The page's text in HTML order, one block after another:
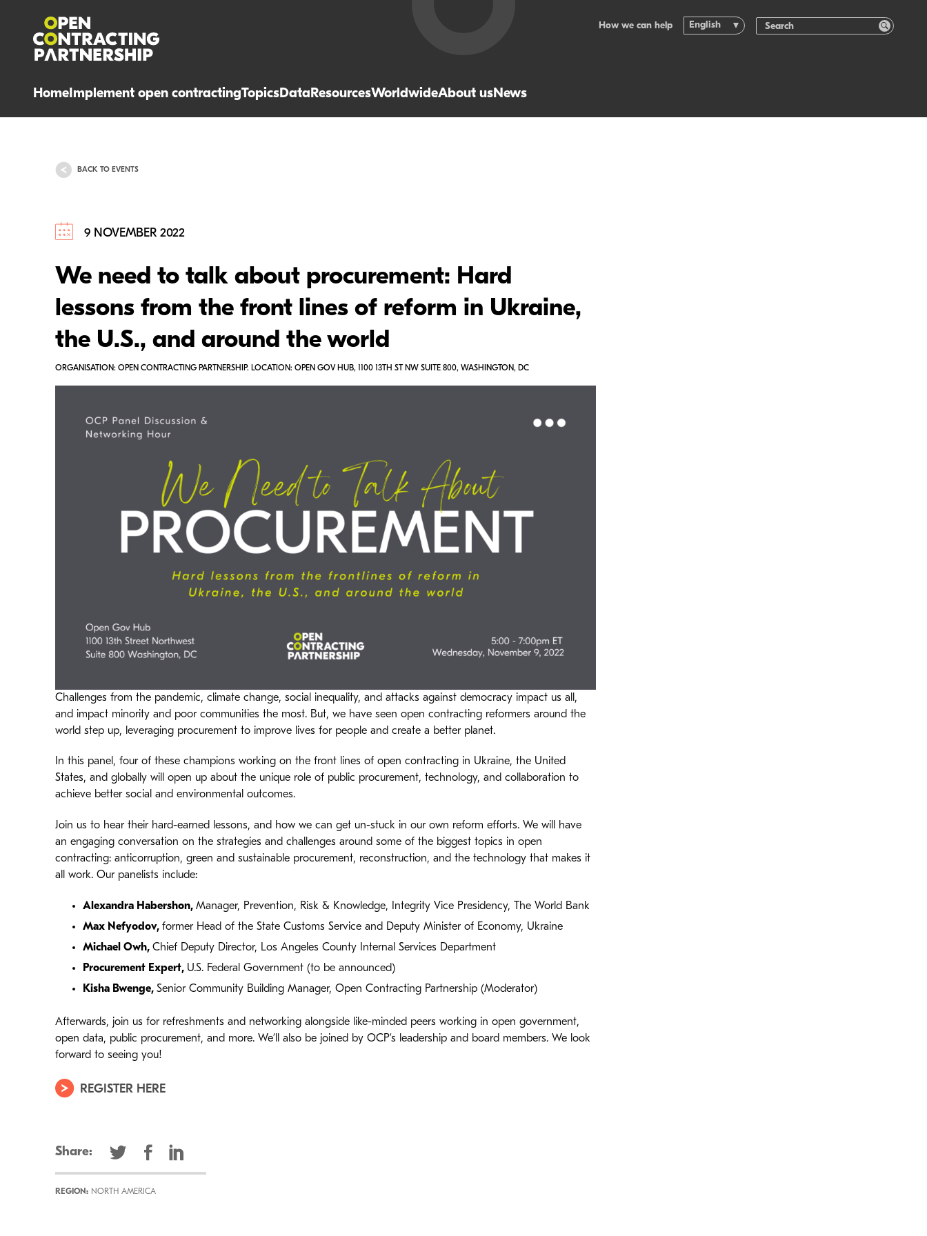
HomeImplement open contractingTopicsDataResourcesWorldwideAbout usNews
How we can help English
BACK TO EVENTS
9 NOVEMBER 2022
We need to talk about procurement: Hard
lessons from the front lines of reform in Ukraine,
the U.S., and around the world
ORGANISATION: OPEN CONTRACTING PARTNERSHIP. LOCATION: OPEN GOV HUB, 1100 13TH ST NW SUITE 800, WASHINGTON, DC
Challenges from the pandemic, climate change, social inequality, and attacks against democracy impact us all,
and impact minority and poor communities the most. But, we have seen open contracting reformers around the
world step up, leveraging procurement to improve lives for people and create a better planet.
In this panel, four of these champions working on the front lines of open contracting in Ukraine, the United
States, and globally will open up about the unique role of public procurement, technology, and collaboration to
achieve better social and environmental outcomes.
Join us to hear their hard-earned lessons, and how we can get un-stuck in our own reform efforts. We will have
an engaging conversation on the strategies and challenges around some of the biggest topics in open
contracting: anticorruption, green and sustainable procurement, reconstruction, and the technology that makes it
all work. Our panelists include:
Alexandra Habershon, Manager, Prevention, Risk & Knowledge, Integrity Vice Presidency, The World Bank
Max Nefyodov, former Head of the State Customs Service and Deputy Minister of Economy, Ukraine
Michael Owh, Chief Deputy Director, Los Angeles County Internal Services Department
Procurement Expert, U.S. Federal Government (to be announced)
Kisha Bwenge, Senior Community Building Manager, Open Contracting Partnership (Moderator)
Afterwards, join us for refreshments and networking alongside like-minded peers working in open government,
open data, public procurement, and more. We’ll also be joined by OCP’s leadership and board members. We look
forward to seeing you!
REGISTER HERE
Share:
REGION: NORTH AMERICA